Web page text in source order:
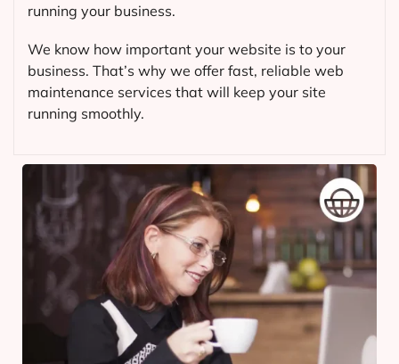
running your business.
We know how important your website is to your
business. That’s why we offer fast, reliable web
maintenance services that will keep your site
running smoothly.